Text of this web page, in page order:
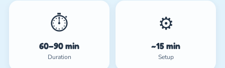
⏱️
60–90 min
Duration
⚙️
~15 min
Setup